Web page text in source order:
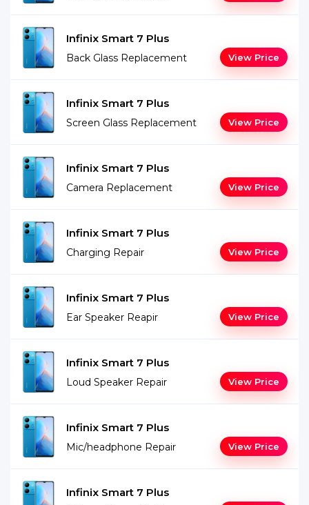
Infinix Smart 7 Plus
Back Glass Replacement View Price
Infinix Smart 7 Plus
Screen Glass Replacement View Price
Infinix Smart 7 Plus
Camera Replacement View Price
Infinix Smart 7 Plus
Charging Repair View Price
Infinix Smart 7 Plus
Ear Speaker Reapir View Price
Infinix Smart 7 Plus
Loud Speaker Repair View Price
Infinix Smart 7 Plus
Mic/headphone Repair View Price
Infinix Smart 7 Plus